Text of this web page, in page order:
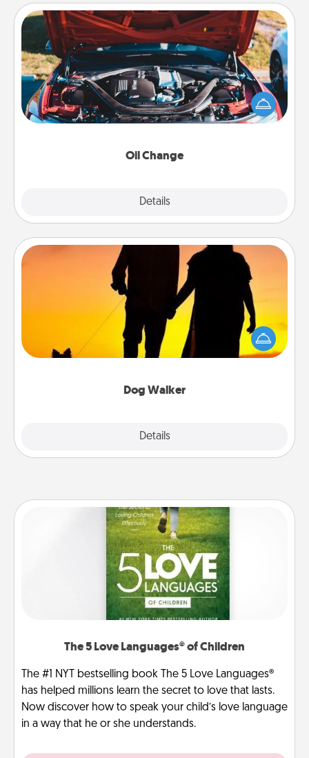
Oil Change
Details
Oil Change
Take care of their next oil change with a Jiffy Lube
gift card—or better yet, take the car in yourself!
Dog Walker
Details
Dog Walker
Hire a part time dog walker for the pet lover in your
life. This will not only help out, but it's also a kind
way of giving back precious time.
Close
The 5 Love Languages® of Children
The #1 NYT bestselling book The 5 Love Languages®
has helped millions learn the secret to love that lasts.
Now discover how to speak your child’s love language
in a way that he or she understands.